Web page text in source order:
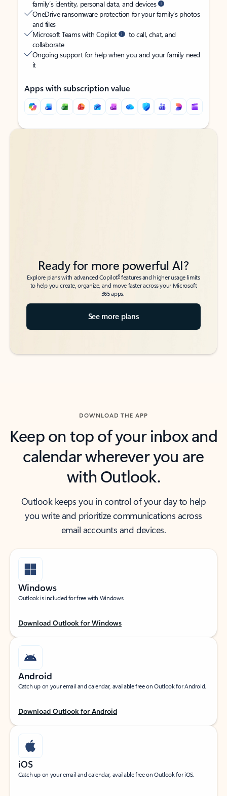
family’s identity, personal data, and devices
OneDrive ransomware protection for your family’s photos
and files
Microsoft Teams with Copilot
to call, chat, and
collaborate
Ongoing support for help when you and your family need
it
Apps with subscription value
Back to tabs
Back to tabs
Ready for more powerful AI?
Explore plans with advanced Copilot6features and higher usage limits
to help you create, organize, and move faster across your Microsoft
365 apps.
See more plans
DOWNLOAD THE APP
Keep on top of your inbox and
calendar wherever you are
with Outlook.
Outlook keeps you in control of your day to help
you write and prioritize communications across
email accounts and devices.
Windows
Outlook is included for free with Windows.
Download Outlook for Windows
Android
Catch up on your email and calendar, available free on Outlook for Android.
Download Outlook for Android
iOS
Catch up on your email and calendar, available free on Outlook for iOS.